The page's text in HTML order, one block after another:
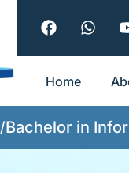
Home
/Bachelor in